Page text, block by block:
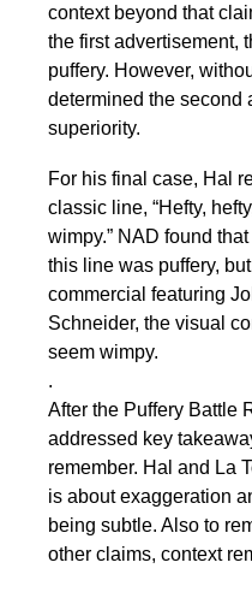
context beyond that
the first advertisement,
puffery. However,
determined the second
superiority.
For his final case, Hal
classic line, “Hefty,
wimpy.” NAD found
this line was puffery,
commercial featuring
Schneider, the visual
seem wimpy.
.
After the Puffery Battle
addressed key
remember. Hal and La
is about exaggeration
being subtle. Also to
other claims, context